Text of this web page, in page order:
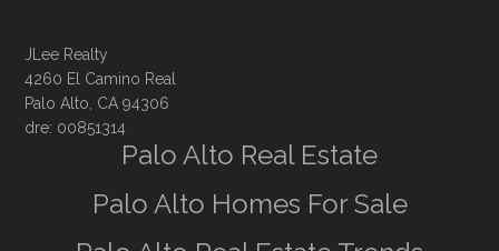
JLee Realty
4260 El Camino Real
Palo Alto, CA 94306
dre: 00851314
Palo Alto Real Estate
Palo Alto Homes For Sale